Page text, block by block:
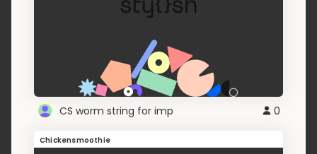
CS worm string for imp 0
Chickensmoothie